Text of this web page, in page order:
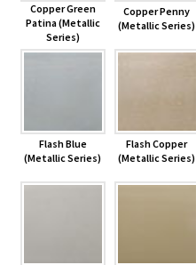
Copper Green
Patina (Metallic
Series)
Copper Penny
(Metallic Series)
Flash Blue
(Metallic Series)
Flash Copper
(Metallic Series)